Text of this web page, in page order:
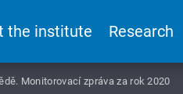
the institute Research
Monitorovací zpráva za rok 2020